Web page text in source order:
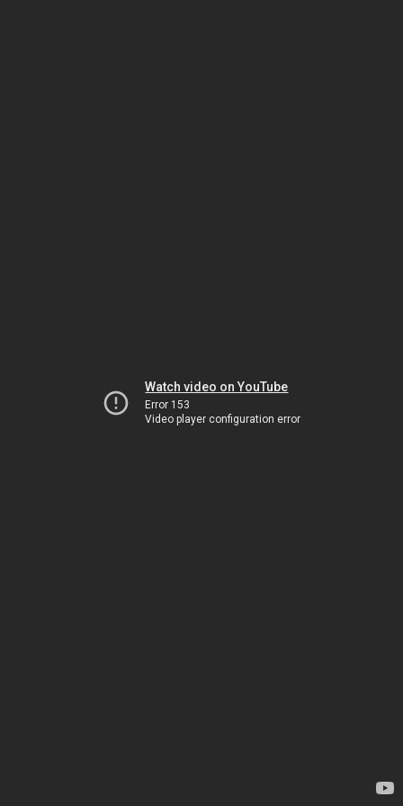
Watch video on YouTube
Error 153
Video player configuration error